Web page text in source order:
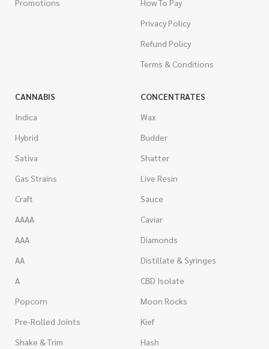
Privacy Policy
Refund Policy
Terms & Conditions
CANNABIS
Indica
Hybrid
Sativa
Gas Strains
Craft
AAAA
AAA
AA
A
Popcorn
Pre-Rolled Joints
Shake & Trim
CONCENTRATES
Wax
Budder
Shatter
Live Resin
Sauce
Caviar
Diamonds
Distillate & Syringes
CBD Isolate
Moon Rocks
Kief
Hash